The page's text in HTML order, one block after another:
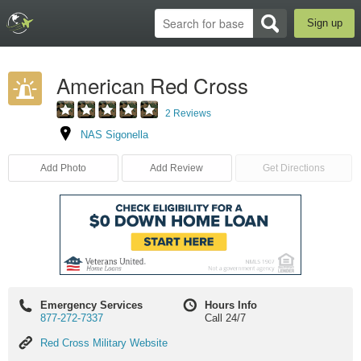
Sign up
American Red Cross
2 Reviews
NAS Sigonella
Add Photo Add Review Get Directions
Emergency Services
877-272-7337
Red
Red Cross Military Website
Hours Info
Call 24/7